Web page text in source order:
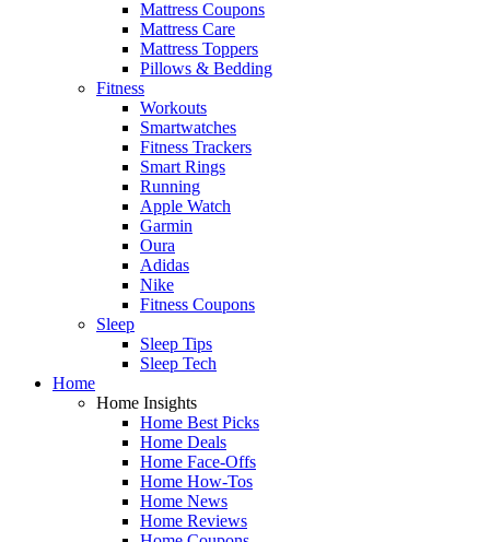
Mattress Coupons
Mattress Care
Mattress Toppers
Pillows & Bedding
Fitness
Workouts
Smartwatches
Fitness Trackers
Smart Rings
Running
Apple Watch
Garmin
Oura
Adidas
Nike
Fitness Coupons
Sleep
Sleep Tips
Sleep Tech
Home
Home Insights
Home Best Picks
Home Deals
Home Face-Offs
Home How-Tos
Home News
Home Reviews